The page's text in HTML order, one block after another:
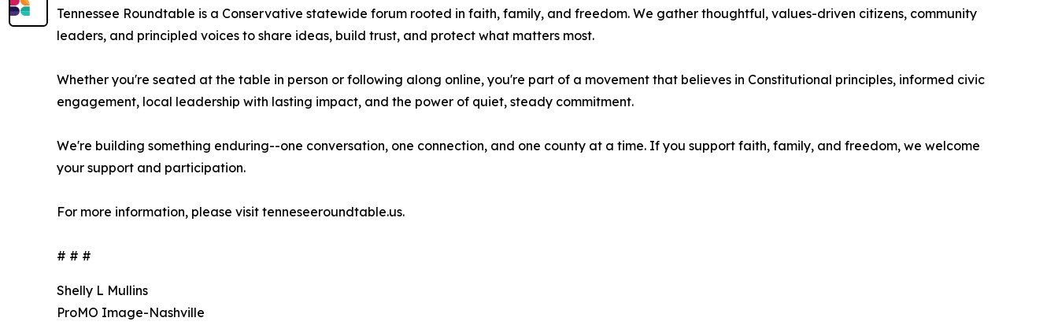
Tennessee Roundtable is a Conservative statewide forum rooted in faith, family, and freedom. We gather thoughtful, values-driven citizens, community
leaders, and principled voices to share ideas, build trust, and protect what matters most.
Whether you're seated at the table in person or following along online, you're part of a movement that believes in Constitutional principles, informed civic
engagement, local leadership with lasting impact, and the power of quiet, steady commitment.
We're building something enduring--one conversation, one connection, and one county at a time. If you support faith, family, and freedom, we welcome
your support and participation.
For more information, please visit tenneseeroundtable.us.
# # #
Shelly L Mullins
ProMO Image-Nashville